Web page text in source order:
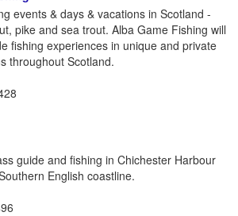
events & days & vacations in Scotland -
pike and sea trout. Alba Game Fishing will
fishing experiences in unique and private
throughout Scotland.
guide and fishing in Chichester Harbour
English coastline.